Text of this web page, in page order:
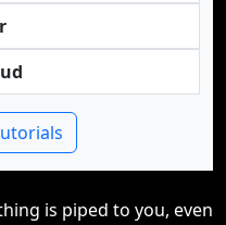
is piped to you, even